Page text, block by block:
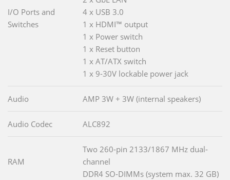
I/O Ports and
Switches
4 x USB 3.0
1 x HDMI™ output
1 x Power switch
1 x Reset button
1 x AT/ATX switch
1 x 9-30V lockable power jack
Audio AMP 3W + 3W (internal speakers)
Audio Codec ALC892
RAM
Two 260-pin 2133/1867 MHz dual-
channel
DDR4 SO-DIMMs (system max. 32 GB)